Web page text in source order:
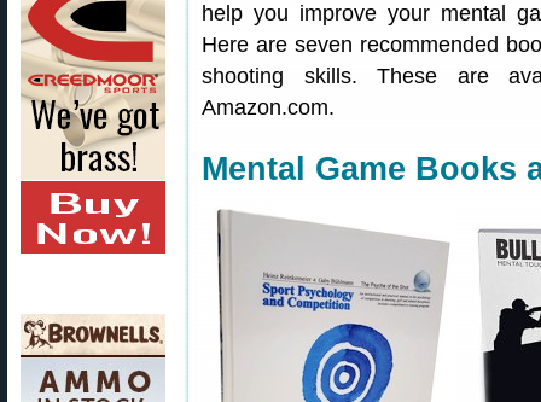
help you improve your mental
Here are seven recommended
shooting skills. These are
Amazon.com.
Mental Game Books